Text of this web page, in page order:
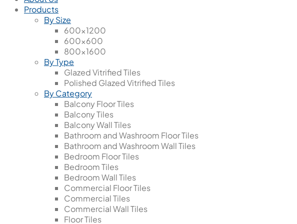
Products
By Size
600x1200
600x600
800x1600
By Type
Glazed Vitrified Tiles
Polished Glazed Vitrified Tiles
By Category
Balcony Floor Tiles
Balcony Tiles
Balcony Wall Tiles
Bathroom and Washroom Floor Tiles
Bathroom and Washroom Wall Tiles
Bedroom Floor Tiles
Bedroom Tiles
Bedroom Wall Tiles
Commercial Floor Tiles
Commercial Tiles
Commercial Wall Tiles
Floor Tiles